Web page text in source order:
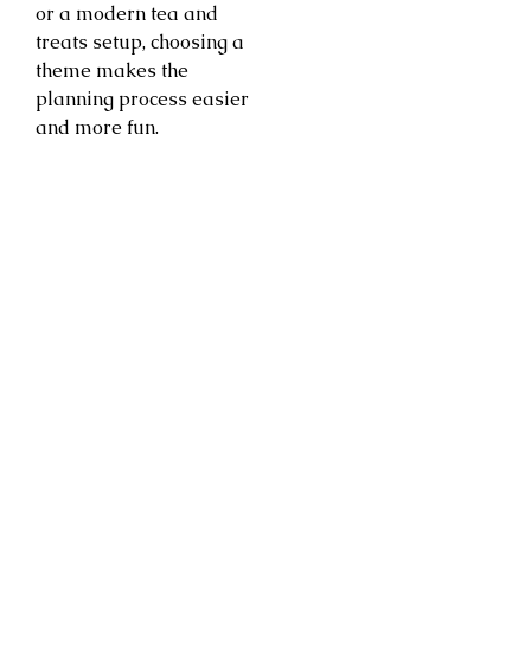
or a modern tea and
treats setup, choosing a
theme makes the
planning process easier
and more fun.